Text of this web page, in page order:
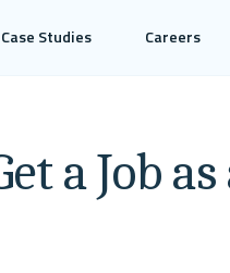
Case Studies Careers
a Job as